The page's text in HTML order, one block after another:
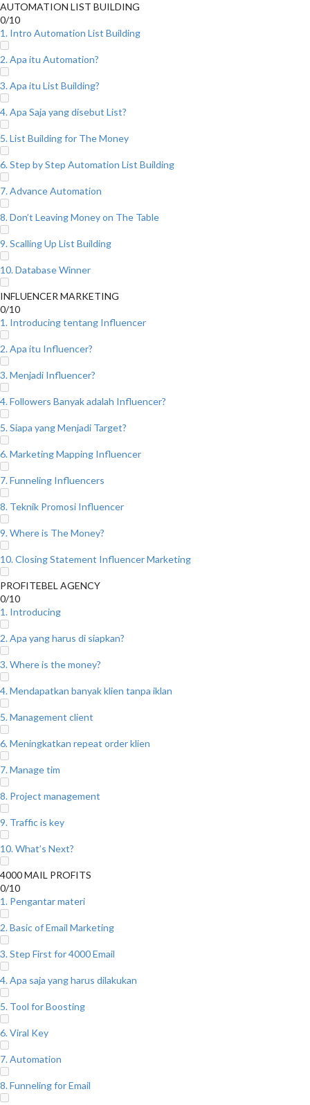
AUTOMATION LIST BUILDING
0/10
1. Intro Automation List Building
2. Apa itu Automation?
3. Apa itu List Building?
4. Apa Saja yang disebut List?
5. List Building for The Money
6. Step by Step Automation List Building
7. Advance Automation
8. Don’t Leaving Money on The Table
9. Scalling Up List Building
10. Database Winner
INFLUENCER MARKETING
0/10
1. Introducing tentang Influencer
2. Apa itu Influencer?
3. Menjadi Influencer?
4. Followers Banyak adalah Influencer?
5. Siapa yang Menjadi Target?
6. Marketing Mapping Influencer
7. Funneling Influencers
8. Teknik Promosi Influencer
9. Where is The Money?
10. Closing Statement Influencer Marketing
PROFITEBEL AGENCY
0/10
1. Introducing
2. Apa yang harus di siapkan?
3. Where is the money?
4. Mendapatkan banyak klien tanpa iklan
5. Management client
6. Meningkatkan repeat order klien
7. Manage tim
8. Project management
9. Traffic is key
10. What’s Next?
4000 MAIL PROFITS
0/10
1. Pengantar materi
2. Basic of Email Marketing
3. Step First for 4000 Email
4. Apa saja yang harus dilakukan
5. Tool for Boosting
6. Viral Key
7. Automation
8. Funneling for Email